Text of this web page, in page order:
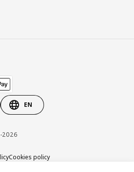
EN
2026
Cookies policy